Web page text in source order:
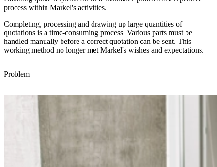
process within Markel's activities.
Completing, processing and drawing up large quantities of
quotations is a time-consuming process. Various parts must be
handled manually before a correct quotation can be sent. This
working method no longer met Markel's wishes and expectations.
Problem